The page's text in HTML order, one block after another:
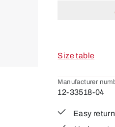
Size table
Manufacturer
12-33518-04
Easy